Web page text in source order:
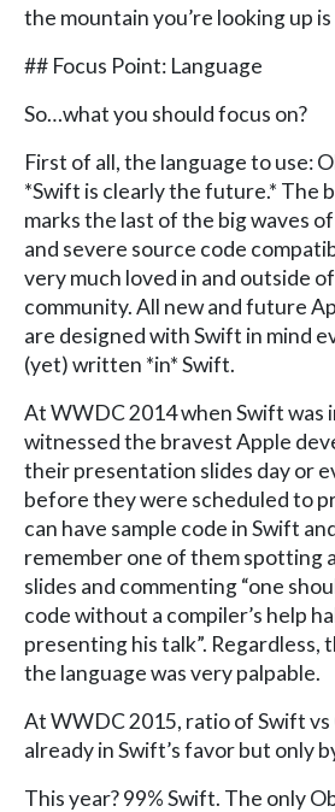
the mountain you’re looking up
## Focus Point: Language
So…what you should focus on?
First of all, the language to use:
*Swift is clearly the future.* The
marks the last of the big waves
and severe source code
very much loved in and outside
community. All new and future
are designed with Swift in mind
(yet) written *in* Swift.
At WWDC 2014 when Swift was
witnessed the bravest Apple
their presentation slides day or
before they were scheduled to
can have sample code in Swift
remember one of them spotting
slides and commenting “one
code without a compiler’s help
presenting his talk”.
the language was very palpable.
At WWDC 2015, ratio of Swift vs
already in Swift’s favor but only
This year? 99% Swift. The only